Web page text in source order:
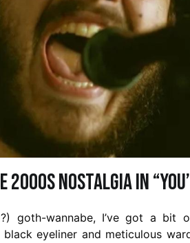
2000s Nostalgia in
goth-wannabe, I’ve got a bit
eyeliner and meticulous